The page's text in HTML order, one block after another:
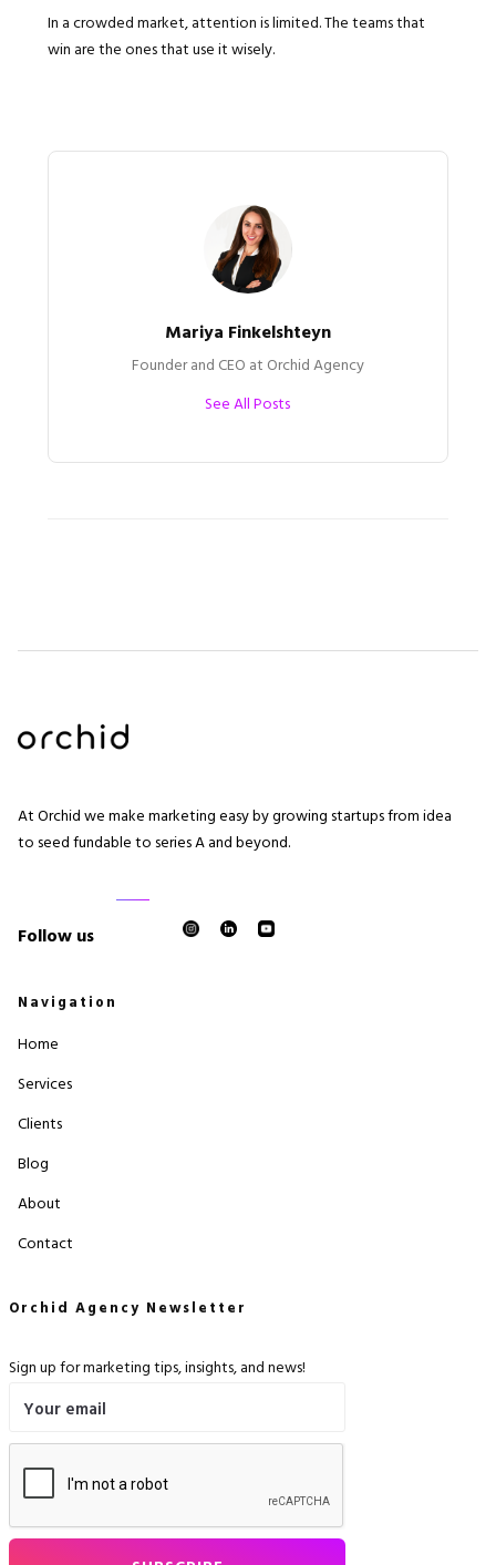
In a crowded market, attention is limited. The teams that
win are the ones that use it wisely.
Mariya Finkelshteyn
Founder and CEO at Orchid Agency
See All Posts
At Orchid we make marketing easy by growing startups from idea
to seed fundable to series A and beyond.
Follow us
Navigation
Home
Services
Clients
Blog
About
Contact
Orchid Agency Newsletter
Sign up for marketing tips, insights, and news!